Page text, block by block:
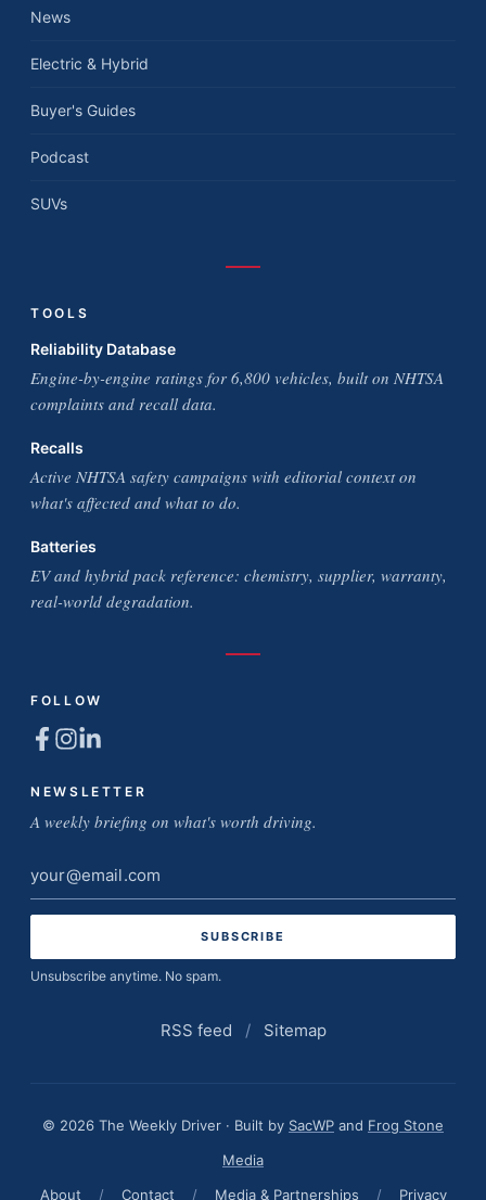
News
Electric & Hybrid
Buyer's Guides
Podcast
SUVs
TOOLS
Reliability Database
Engine-by-engine ratings for 6,800 vehicles, built on NHTSA
complaints and recall data.
Recalls
Active NHTSA safety campaigns with editorial context on
what's affected and what to do.
Batteries
EV and hybrid pack reference: chemistry, supplier, warranty,
real-world degradation.
FOLLOW
NEWSLETTER
A weekly briefing on what's worth driving.
Email
address
Unsubscribe anytime. No spam.
RSS feed / Sitemap
© 2026 The Weekly Driver · Built by SacWP and Frog Stone
Media
About
/ Contact / Media & Partnerships / Privacy